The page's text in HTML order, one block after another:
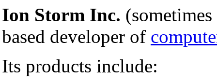
Ion Storm Inc.
based developer of
Its products include: